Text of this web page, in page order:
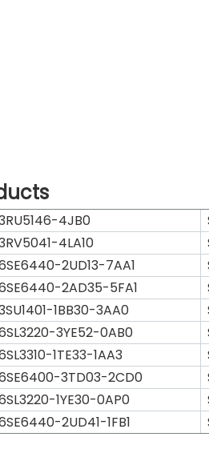
4JB0
4LA10
2UD13-7AA1
2AD35-5FA1
1BB30-3AA0
3YE52-0AB0
1TE33-1AA3
3TD03-2CD0
1YE30-0AP0
2UD41-1FB1